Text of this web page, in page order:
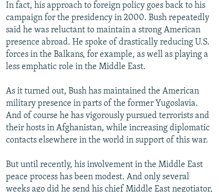
In fact, his approach to foreign policy goes back to his
campaign for the presidency in 2000. Bush repeatedly
said he was reluctant to maintain a strong American
presence abroad. He spoke of drastically reducing U.S.
forces in the Balkans, for example, as well as playing a
less emphatic role in the Middle East.
As it turned out, Bush has maintained the American
military presence in parts of the former Yugoslavia.
And of course he has vigorously pursued terrorists and
their hosts in Afghanistan, while increasing diplomatic
contacts elsewhere in the world in support of this war.
But until recently, his involvement in the Middle East
peace process has been modest. And only several
weeks ago did he send his chief Middle East negotiator,